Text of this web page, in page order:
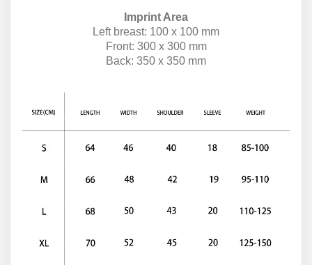
Imprint Area
Left breast: 100 x 100 mm
Front: 300 x 300 mm
Back: 350 x 350 mm